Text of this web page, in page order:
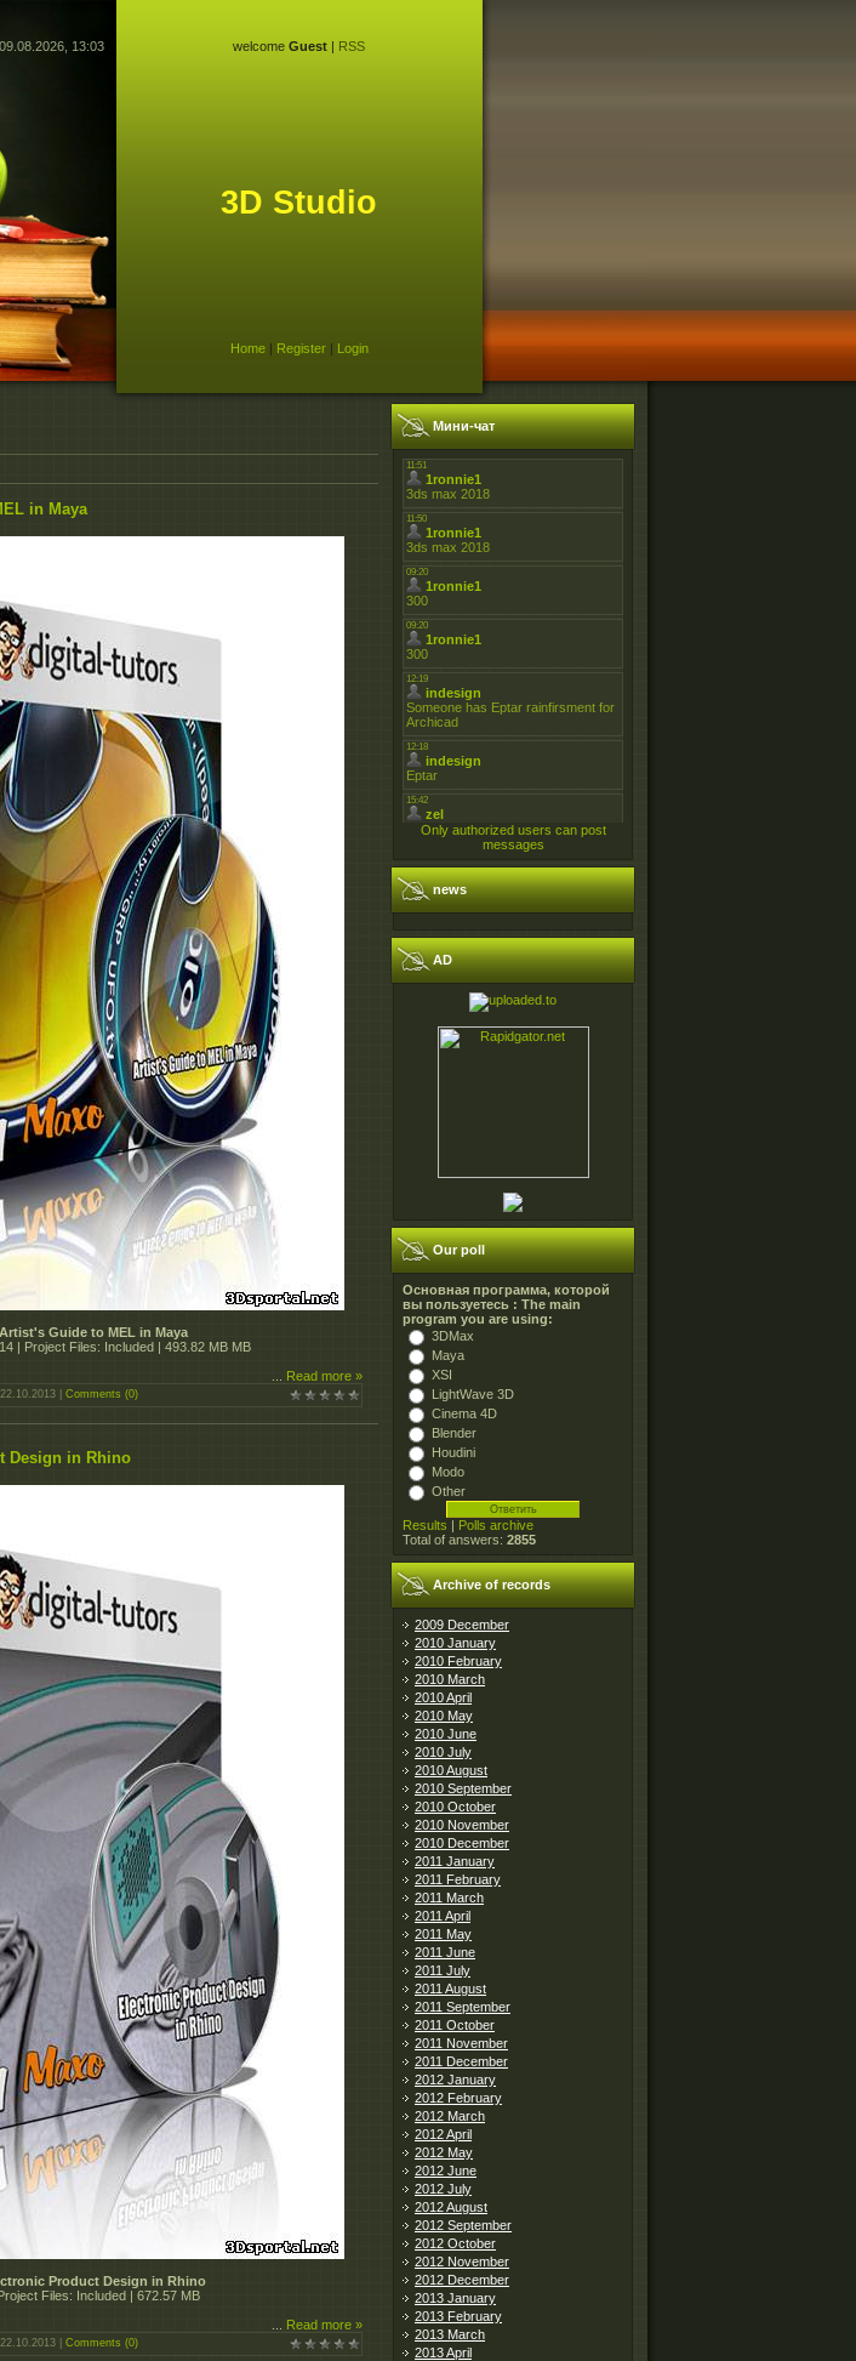
13:03 welcome Guest | RSS
3D Studio
Home| Register| Login
in Maya
Guide to MEL in Maya
| Project Files: Included | 493.82 MB MB
Read more »
22.10.2013 Comments (0)
Design in Rhino
Product Design in Rhino
Files: Included | 672.57 MB
Read more »
22.10.2013 Comments (0)
Мини-чат
Only authorized users can post
messages
news
AD
Our poll
Основная программа, которой
вы пользуетесь : The main
program you are using:
3DMax
Maya
XSI
LightWave 3D
Cinema 4D
Blender
Houdini
Modo
Other
Results | Polls archive
Total of answers: 2855
Archive of records
2009 December
2010 January
2010 February
2010 March
2010 April
2010 May
2010 June
2010 July
2010 August
2010 September
2010 October
2010 November
2010 December
2011 January
2011 February
2011 March
2011 April
2011 May
2011 June
2011 July
2011 August
2011 September
2011 October
2011 November
2011 December
2012 January
2012 February
2012 March
2012 April
2012 May
2012 June
2012 July
2012 August
2012 September
2012 October
2012 November
2012 December
2013 January
2013 February
2013 March
2013 April